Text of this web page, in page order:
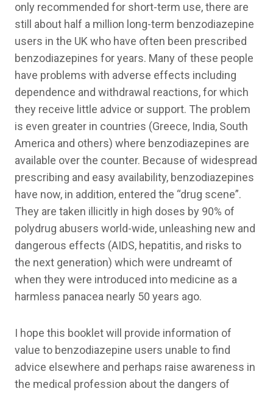
only recommended for short-term use, there are
still about half a million long-term benzodiazepine
users in the UK who have often been prescribed
benzodiazepines for years. Many of these people
have problems with adverse effects including
dependence and withdrawal reactions, for which
they receive little advice or support. The problem
is even greater in countries (Greece, India, South
America and others) where benzodiazepines are
available over the counter. Because of widespread
prescribing and easy availability, benzodiazepines
have now, in addition, entered the “drug scene”.
They are taken illicitly in high doses by 90% of
polydrug abusers world-wide, unleashing new and
dangerous effects (AIDS, hepatitis, and risks to
the next generation) which were undreamt of
when they were introduced into medicine as a
harmless panacea nearly 50 years ago.
I hope this booklet will provide information of
value to benzodiazepine users unable to find
advice elsewhere and perhaps raise awareness in
the medical profession about the dangers of